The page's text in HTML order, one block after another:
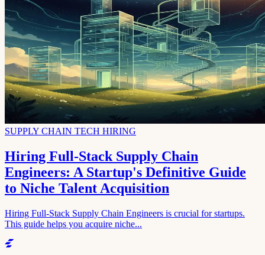
SUPPLY CHAIN TECH HIRING
Hiring Full-Stack Supply Chain
Engineers: A Startup's Definitive Guide
to Niche Talent Acquisition
Hiring Full-Stack Supply Chain Engineers is crucial for startups.
This guide helps you acquire niche...